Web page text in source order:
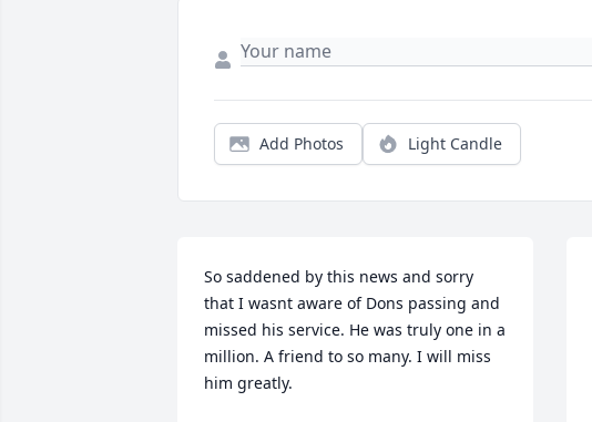
Add Photos Light Candle
So saddened by this news and sorry
that I wasnt aware of Dons passing and
missed his service. He was truly one in a
million. A friend to so many. I will miss
him greatly.